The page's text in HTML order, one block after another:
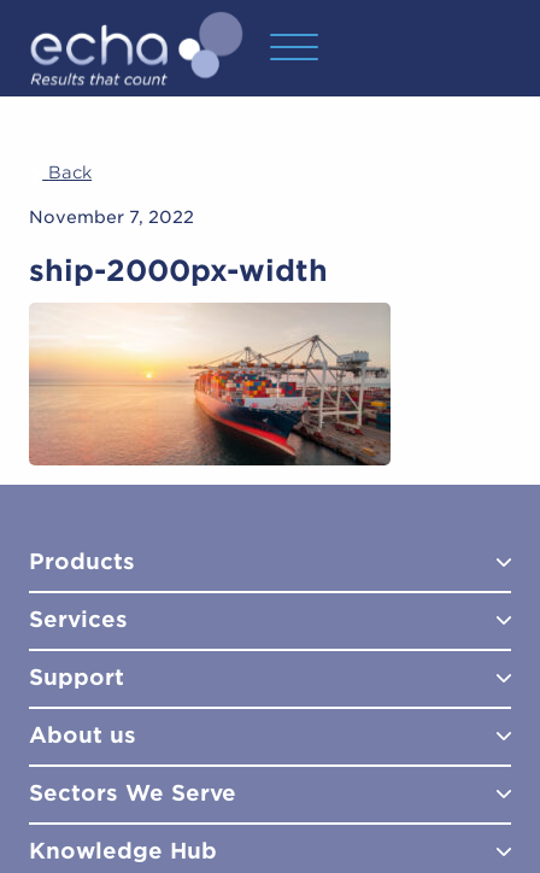
Back
November 7, 2022
ship-2000px-width
Products
Test Kits
Test Kit Accessories
Biocides
Sampling Tools
Services
Consultancy
Lab Analysis
Lab Services
Training
Site Surveys
Support
How to Order
Product Downloads
Policies & Certificates
Distributors
FAQs
About us
What We Do
Meet the Team
Sectors We Serve
Aviation
Knowledge Hub